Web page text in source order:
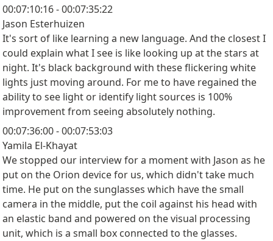
00:07:10:16 - 00:07:35:22
Jason Esterhuizen
It's sort of like learning a new language. And the closest I
could explain what I see is like looking up at the stars at
night. It's black background with these flickering white
lights just moving around. For me to have regained the
ability to see light or identify light sources is 100%
improvement from seeing absolutely nothing.
00:07:36:00 - 00:07:53:03
Yamila El-Khayat
We stopped our interview for a moment with Jason as he
put on the Orion device for us, which didn't take much
time. He put on the sunglasses which have the small
camera in the middle, put the coil against his head with
an elastic band and powered on the visual processing
unit, which is a small box connected to the glasses.